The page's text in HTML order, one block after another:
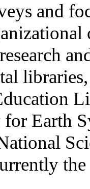
and
Earth